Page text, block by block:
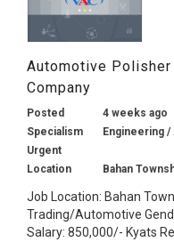
Automotive
Company
Posted
4 weeks ago
Specialism
Engineering
Urgent
Location
Bahan
Job Location: Bahan
Trading/Automotive
Salary: 850,000/- Kyats